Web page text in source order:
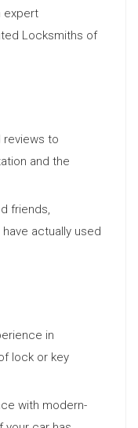
expert
Locksmiths of
reviews to
and the
friends,
actually used
in
lock or key
with modern-